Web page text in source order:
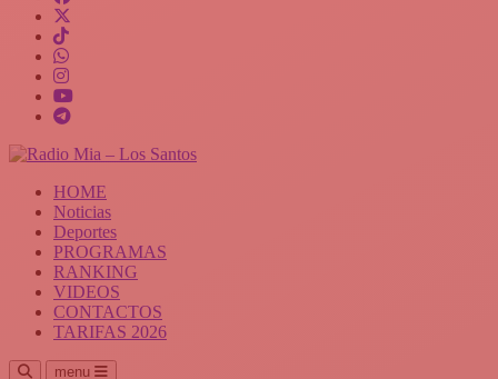
HOME
Noticias
Deportes
PROGRAMAS
RANKING
VIDEOS
CONTACTOS
TARIFAS 2026
menu